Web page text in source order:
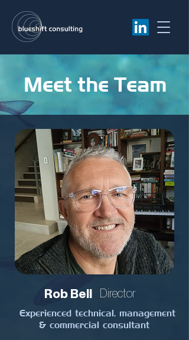
Meet the Team
Rob Bell Director
Experienced technical, management
& commercial consultant